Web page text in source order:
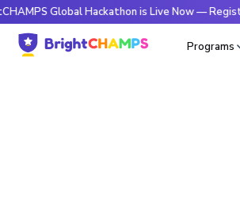
Global Hackathon is Live Now — Register Today
Programs